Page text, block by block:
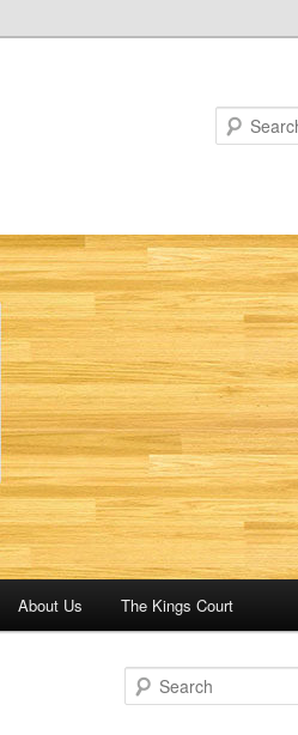
About Us The Kings Court
e